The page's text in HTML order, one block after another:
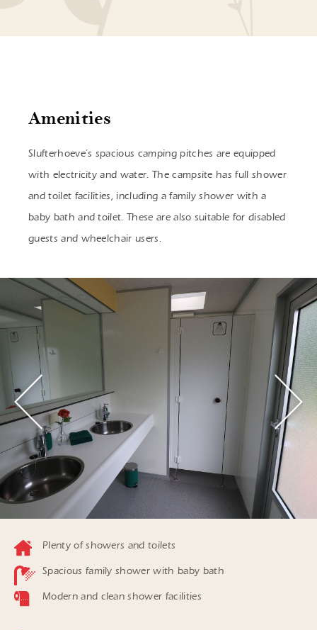
Amenities
Slufterhoeve’s spacious camping pitches are equipped
with electricity and water. The campsite has full shower
and toilet facilities, including a family shower with a
baby bath and toilet. These are also suitable for disabled
guests and wheelchair users.
Plenty of showers and toilets
Spacious family shower with baby bath
Modern and clean shower facilities